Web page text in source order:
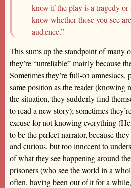
know if the play is a tragedy or
know whether those you see
audience.”
This sums up the standpoint of many
they’re “unreliable” mainly because
Sometimes they’re full-on amnesiacs,
same position as the reader (knowing
the situation, they suddenly find
to read a new story); sometimes
excuse for not knowing everything
to be the perfect narrator, because
and curious, but too innocent to
of what they see happening around
prisoners (who see the world in a
often, having been out of it for a